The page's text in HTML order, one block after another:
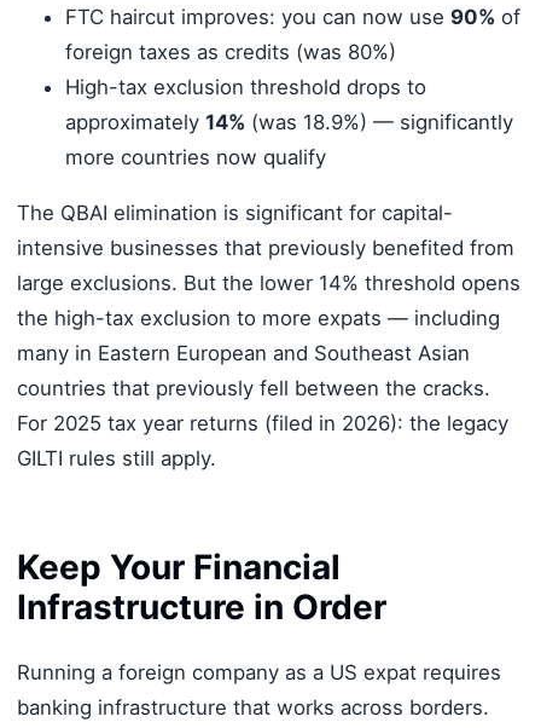
FTC haircut improves: you can now use 90% of
foreign taxes as credits (was 80%)
High-tax exclusion threshold drops to
approximately 14% (was 18.9%) — significantly
more countries now qualify
The QBAI elimination is significant for capital-
intensive businesses that previously benefited from
large exclusions. But the lower 14% threshold opens
the high-tax exclusion to more expats — including
many in Eastern European and Southeast Asian
countries that previously fell between the cracks.
For 2025 tax year returns (filed in 2026): the legacy
GILTI rules still apply.
Keep Your Financial
Infrastructure in Order
Running a foreign company as a US expat requires
banking infrastructure that works across borders.